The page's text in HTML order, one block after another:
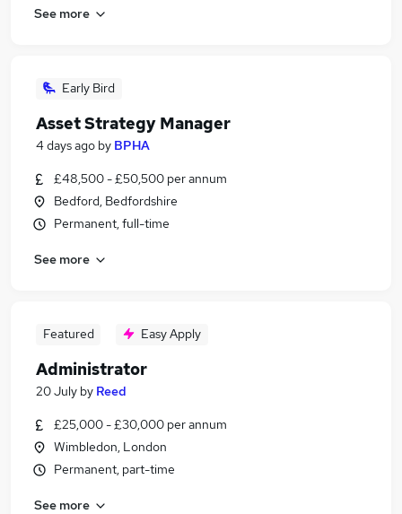
See more
Early Bird
Asset Strategy Manager
4 days ago by BPHA
£48,500 - £50,500 per annum
Bedford, Bedfordshire
Permanent, full-time
See more
Featured Easy Apply
Administrator
20 July by Reed
£25,000 - £30,000 per annum
Wimbledon, London
Permanent, part-time
See more